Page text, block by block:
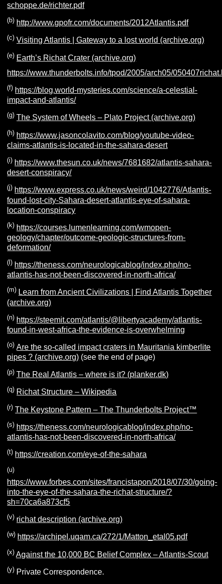
schoppe.de/richter.pdf
(b) http://www.gpofr.com/documents/2012Atlantis.pdf
(c)Visiting Atlantis | Gateway to a lost world (archive.org)
(e) Earth’s Richat Crater (archive.org)
https://www.thunderbolts.info/tpod/2005/arch05/
(f) https://blog.world-mysteries.com/science/a-celestial-
impact-and-atlantis/
(g) The System of Wheels – Plato Project (archive.org)
(h) https://www.jasoncolavito.com/blog/youtube-video-
claims-atlantis-is-located-in-the-sahara-desert
(i) https://www.thesun.co.uk/news/7681682/atlantis-sahara-
desert-conspiracy/
(j) https://www.express.co.uk/news/weird/1042776/Atlantis-
found-lost-city-Sahara-desert-atlantis-eye-of-sahara-
location-conspiracy
(k) https://courses.lumenlearning.com/wmopen-
geology/chapter/outcome-geologic-structures-from-
deformation/
(l) https://theness.com/neurologicablog/index.php/no-
atlantis-has-not-been-discovered-in-north-africa/
(m) Learn from Ancient Civilizations | Find Atlantis Together
(archive.org)
(n) https://steemit.com/atlantis/@libertyacademy/atlantis-
found-in-west-africa-the-evidence-is-overwhelming
(o) Are the so-called impact craters in Mauritania kimberlite
pipes ? (archive.org) (see the end of page)
(p) The Real Atlantis – where is it? (planker.dk)
(q) Richat Structure – Wikipedia
(r) The Keystone Pattern – The Thunderbolts Project™
(s) https://theness.com/neurologicablog/index.php/no-
atlantis-has-not-been-discovered-in-north-africa/
(t) https://creation.com/eye-of-the-sahara
(u)
https://www.forbes.com/sites/francistapon/2018/07/30/going-
into-the-eye-of-the-sahara-the-richat-structure/?
sh=70ca6a873cf5
(v) richat description (archive.org)
(w) https://archipel.uqam.ca/272/1/Matton_etal05.pdf
(x) Against the 10,000 BC Belief Complex – Atlantis-Scout
(y) Private Correspondence.